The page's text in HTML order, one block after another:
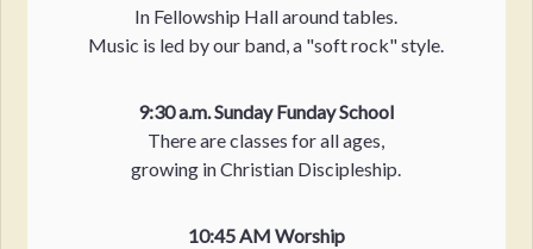
In Fellowship Hall around tables.
Music is led by our band, a "soft rock" style.
9:30 a.m. Sunday Funday School
There are classes for all ages,
growing in Christian Discipleship.
10:45 AM Worship